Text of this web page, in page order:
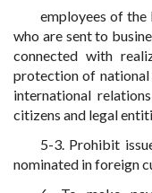
employees of
who are sent to
connected with
protection of
international
citizens and legal
5-3. Prohibit
nominated in foreign